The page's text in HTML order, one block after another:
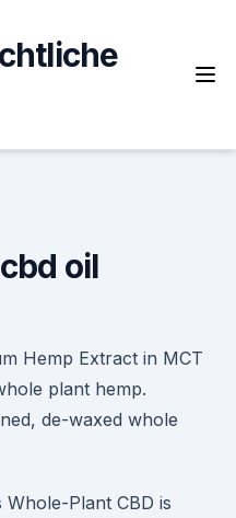
oil
Hemp Extract in MCT
plant hemp.
de-waxed whole
Plant CBD is